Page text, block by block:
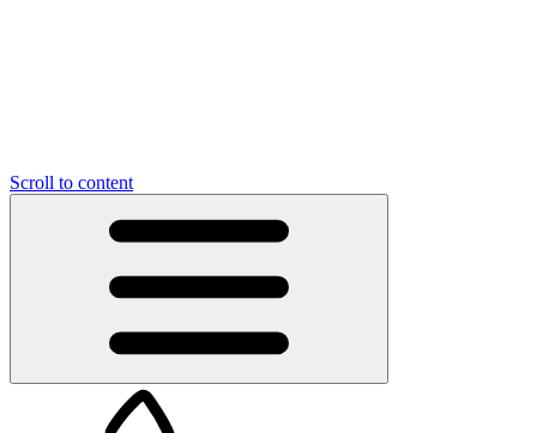
Scroll to content